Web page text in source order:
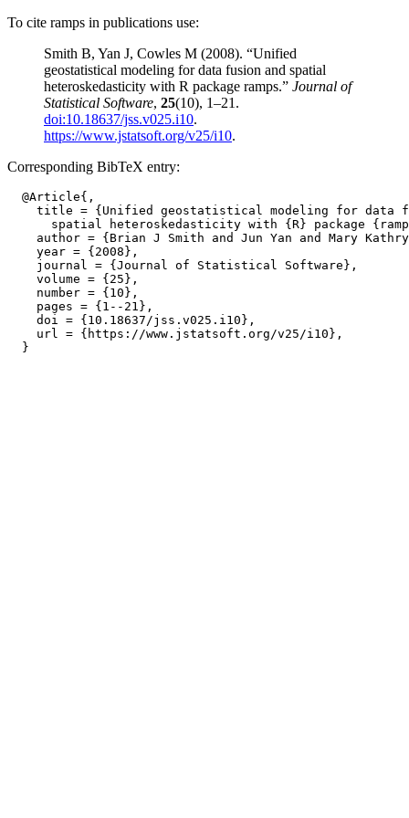
To cite ramps in publications use:
Smith B, Yan J, Cowles M (2008). “Unified
geostatistical modeling for data fusion and spatial
heteroskedasticity with R package ramps.” Journal of
Statistical Software, 25(10), 1–21.
doi:10.18637/jss.v025.i10.
https://www.jstatsoft.org/v25/i10.
Corresponding BibTeX entry:
  @Article{,
title = {Unified geostatistical modeling for data
spatial heteroskedasticity with {R} package
author = {Brian J Smith and Jun Yan and Mary
    year = {2008},
    journal = {Journal of Statistical Software},
    volume = {25},
    number = {10},
    pages = {1--21},
    doi = {10.18637/jss.v025.i10},
    url = {https://www.jstatsoft.org/v25/i10},